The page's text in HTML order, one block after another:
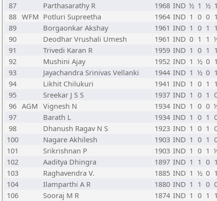
87
Parthasarathy R 1968 IND ½ 1 ½
88 WFM Potluri Supreetha 1964 IND 1 0 0
89
Borgaonkar Akshay 1961 IND 1 0 1
90
Deodhar Vrushali Umesh 1961 IND 0 1 1
91
Trivedi Karan R 1959 IND 1 0 1
92
Mushini Ajay 1952 IND 1 ½ 0
93
Jayachandra Srinivas Vellanki 1944 IND 1 ½ 0
94
Likhit Chilukuri 1941 IND 1 0 1
95
Sreekar J S S 1937 IND 1 0 1
96 AGM Vignesh N 1934 IND 1 0 0
97
Barath L 1934 IND 1 0 1
98
Dhanush Ragav N S 1923 IND 1 0 1
100
Nagare Akhilesh 1903 IND 1 0 1
101
Srikrishnan P 1903 IND 1 0 1
102
Aaditya Dhingra 1897 IND 1 1 0
103
Raghavendra V. 1885 IND 1 ½ 0
104
Ilamparthi A R 1880 IND 1 1 0
106
Sooraj M R 1874 IND 1 0 1